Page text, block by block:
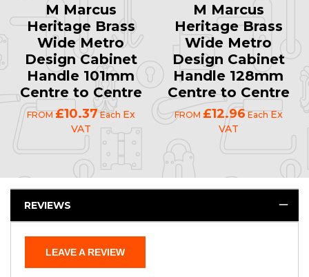
M Marcus
Heritage Brass
Wide Metro
Design Cabinet
Handle 101mm
Centre to Centre
FROM £10.37Each Ex
VAT
M Marcus
Heritage Brass
Wide Metro
Design Cabinet
Handle 128mm
Centre to Centre
FROM £12.96 Each Ex
VAT
REVIEWS
LEAVE A REVIEW